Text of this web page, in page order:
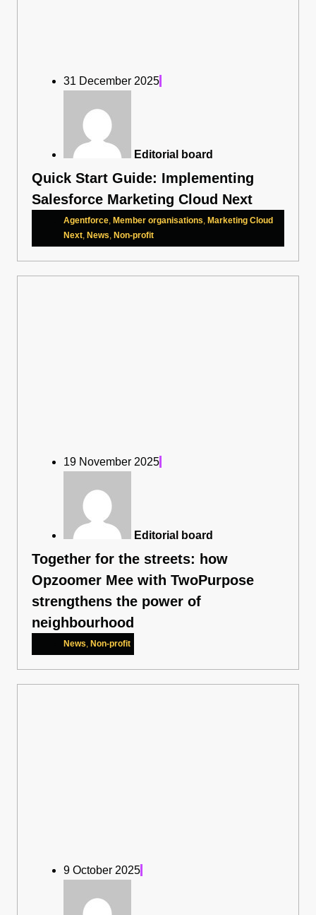
31 December 2025
Editorial board
Quick Start Guide: Implementing
Salesforce Marketing Cloud Next
Agentforce, Member organisations, Marketing Cloud
Next, News, Non-profit
19 November 2025
Editorial board
Together for the streets: how
Opzoomer Mee with TwoPurpose
strengthens the power of
neighbourhood
News, Non-profit
9 October 2025